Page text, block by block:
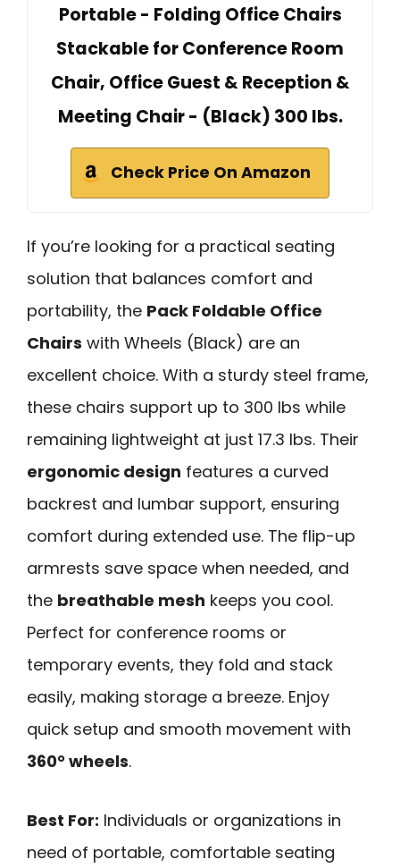
Portable - Folding Office Chairs
Stackable for Conference Room
Chair, Office Guest & Reception &
Meeting Chair - (Black) 300 lbs.
Check Price On Amazon
If you’re looking for a practical seating
solution that balances comfort and
portability, the Pack Foldable Office
Chairs with Wheels (Black) are an
excellent choice. With a sturdy steel frame,
these chairs support up to 300 lbs while
remaining lightweight at just 17.3 lbs. Their
ergonomic design features a curved
backrest and lumbar support, ensuring
comfort during extended use. The flip-up
armrests save space when needed, and
the breathable mesh keeps you cool.
Perfect for conference rooms or
temporary events, they fold and stack
easily, making storage a breeze. Enjoy
quick setup and smooth movement with
360° wheels.
Best For: Individuals or organizations in
need of portable, comfortable seating